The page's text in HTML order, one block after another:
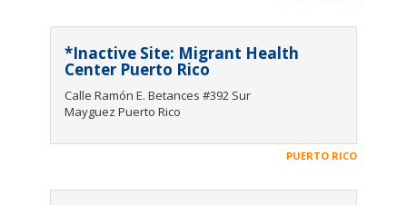
*Inactive Site: Migrant Health
Center Puerto Rico
Calle Ramón E. Betances #392 Sur
Mayguez Puerto Rico
PUERTO RICO